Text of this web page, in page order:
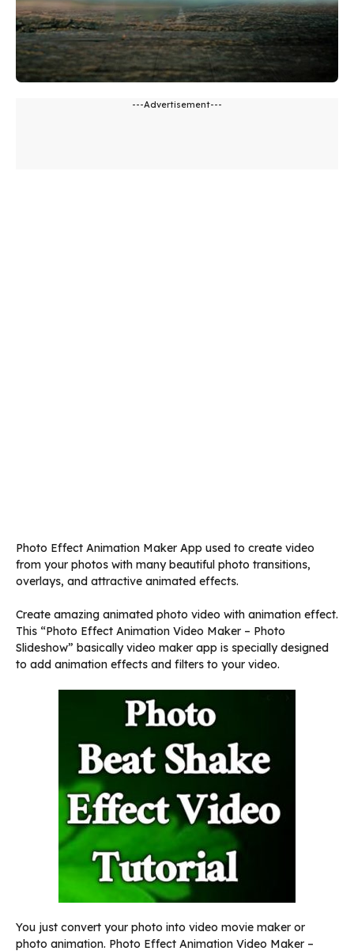
---Advertisement---
Photo Effect Animation Maker App used to create video
from your photos with many beautiful photo transitions,
overlays, and attractive animated effects.
Create amazing animated photo video with animation effect.
This “Photo Effect Animation Video Maker – Photo
Slideshow” basically video maker app is specially designed
to add animation effects and filters to your video.
You just convert your photo into video movie maker or
photo animation. Photo Effect Animation Video Maker –